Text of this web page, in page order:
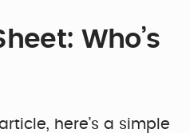
Who’s
here’s a simple